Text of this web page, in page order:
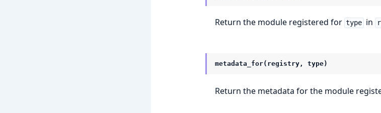
Return the module registered for type in
metadata_for(registry, type)
Return the metadata for the module